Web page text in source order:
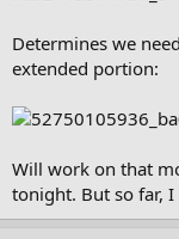
Determines we
extended portion:
Will work on that
tonight. But so far,